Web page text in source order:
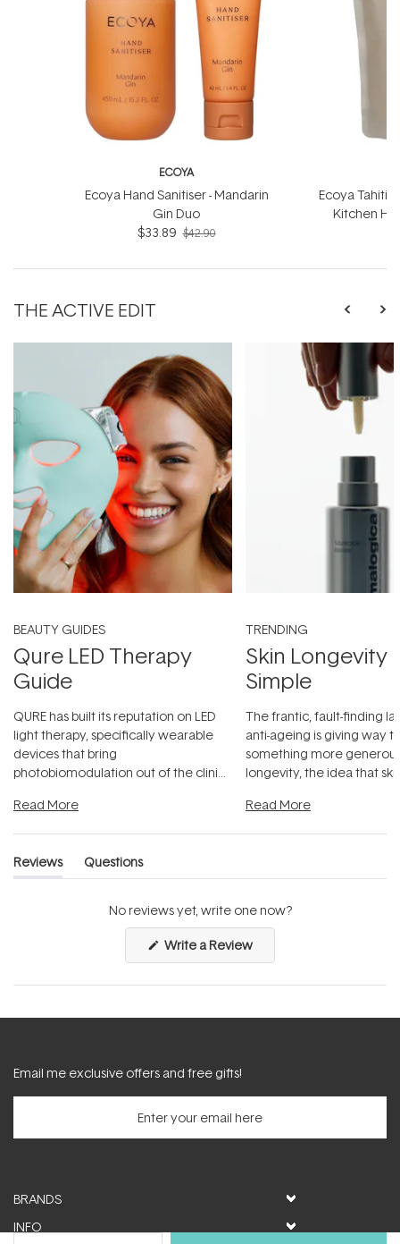
ECOYA
Ecoya Hand Sanitiser - Mandarin
Gin Duo
$33.89 $42.90
Ecoya
Kitchen
THE ACTIVE EDIT
BEAUTY GUIDES
Qure LED Therapy
Guide
QURE has built its reputation on LED
light therapy, specifically wearable
devices that bring
photobiomodulation out of the clinic
Read More
TRENDING
Skin Longevity
Simple
The frantic, fault-finding
anti-ageing is giving way
something more
longevity, the idea that
Read More
Reviews
(tab
Questions
(tab
No reviews yet, write one now?
Write a Review(Opens
a
new
Email me exclusive offers and free gifts!
BRANDS
INFO